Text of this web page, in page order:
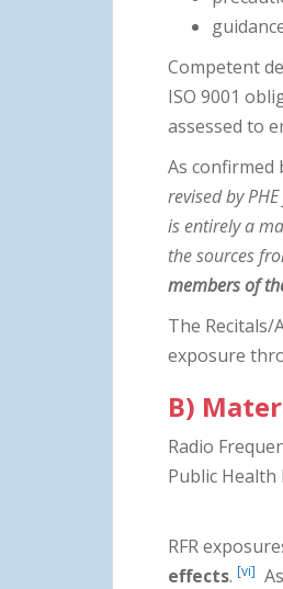
Competent
ISO 9001
assessed to
As confirmed
revised by
is entirely a
the sources
members of
The Recitals/
exposure
B)
Radio
Public Health
RFR
effects. [vi]